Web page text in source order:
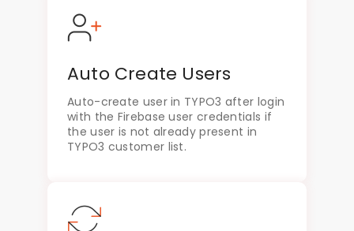
Auto Create Users
Auto-create user in TYPO3 after login
with the Firebase user credentials if
the user is not already present in
TYPO3 customer list.